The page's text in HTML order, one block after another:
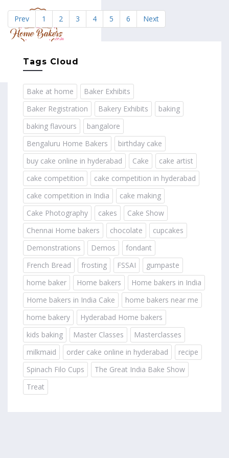
Prev 1 2 3 4 5 6 Next
Tags Cloud
Bake at home
Baker Exhibits
Baker Registration
Bakery Exhibits
baking
baking flavours
bangalore
Bengaluru Home Bakers
birthday cake
buy cake online in hyderabad
Cake
cake artist
cake competition
cake competition in hyderabad
cake competition in India
cake making
Cake Photography
cakes
Cake Show
Chennai Home bakers
chocolate
cupcakes
Demonstrations
Demos
fondant
French Bread
frosting FSSAI
gumpaste
home baker
Home bakers
Home bakers in India
Home bakers in India Cake
home bakers near me
home bakery
Hyderabad Home bakers
kids baking
Master Classes
Masterclasses
milkmaid
order cake online in hyderabad
recipe
Spinach Filo Cups
The Great India Bake Show
Treat